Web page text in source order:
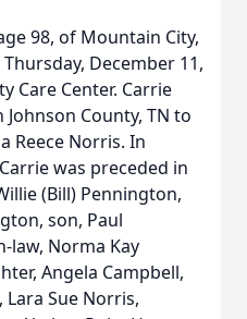
98, of Mountain City,
December 11,
Care Center. Carrie
Johnson County, TN to
Reece Norris. In
was preceded in
(Bill) Pennington,
son, Paul
law, Norma Kay
Angela Campbell,
Lara Sue Norris,